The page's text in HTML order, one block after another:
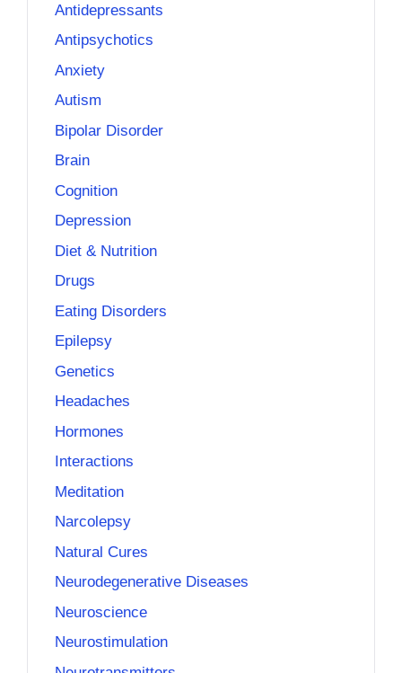
Antidepressants
Antipsychotics
Anxiety
Autism
Bipolar Disorder
Brain
Cognition
Depression
Diet & Nutrition
Drugs
Eating Disorders
Epilepsy
Genetics
Headaches
Hormones
Interactions
Meditation
Narcolepsy
Natural Cures
Neurodegenerative Diseases
Neuroscience
Neurostimulation